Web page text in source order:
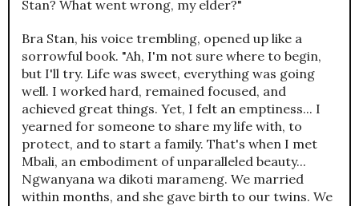
Stan? What went wrong, my elder?"
Bra Stan, his voice trembling, opened up like a
sorrowful book. "Ah, I'm not sure where to begin,
but I'll try. Life was sweet, everything was going
well. I worked hard, remained focused, and
achieved great things. Yet, I felt an emptiness... I
yearned for someone to share my life with, to
protect, and to start a family. That's when I met
Mbali, an embodiment of unparalleled beauty...
Ngwanyana wa dikoti marameng. We married
within months, and she gave birth to our twins. We